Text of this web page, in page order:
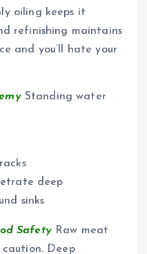
oiling keeps it
refinishing maintains
and you’ll hate your
Standing water
deep
sinks
SafetyRaw meat
Deep